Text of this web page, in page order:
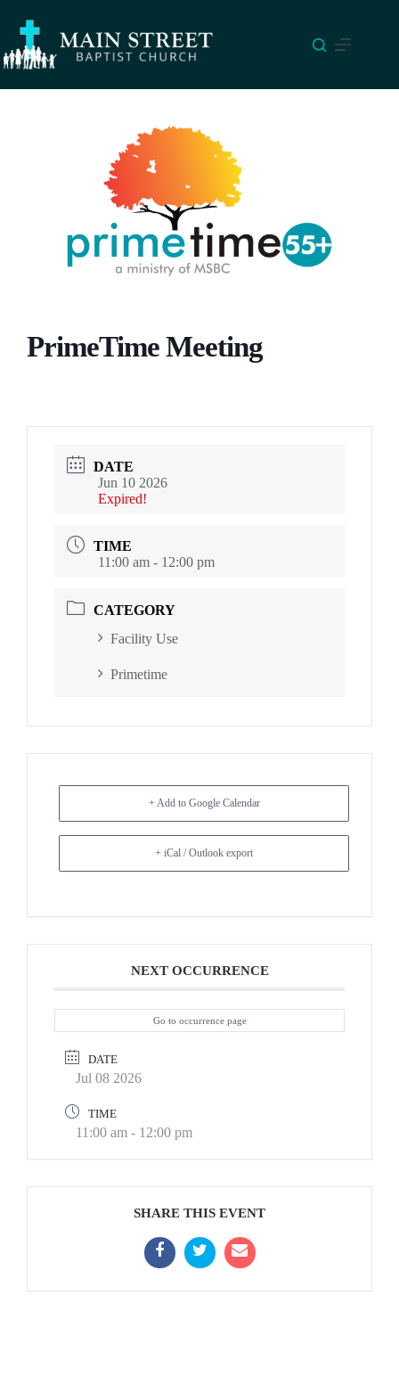
content
PrimeTime Meeting
DATE
Jun 10 2026
Expired!
TIME
11:00 am - 12:00 pm
CATEGORY
Facility Use
Primetime
+ Add to Google Calendar
+ iCal / Outlook export
NEXT OCCURRENCE
Go to occurrence page
DATE
Jul 08 2026
TIME
11:00 am - 12:00 pm
SHARE THIS EVENT